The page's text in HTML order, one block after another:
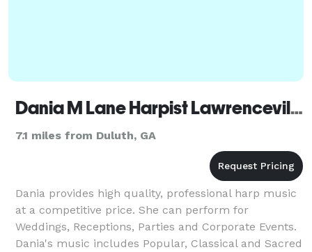
Dania M Lane Harpist Lawrenceville
7.1 miles from Duluth, GA
Dania provides high quality, professional harp music
at a competitive price. She can perform for
Weddings, Receptions, Parties and Corporate Events.
Dania's music includes Popular, Classical and Sacred